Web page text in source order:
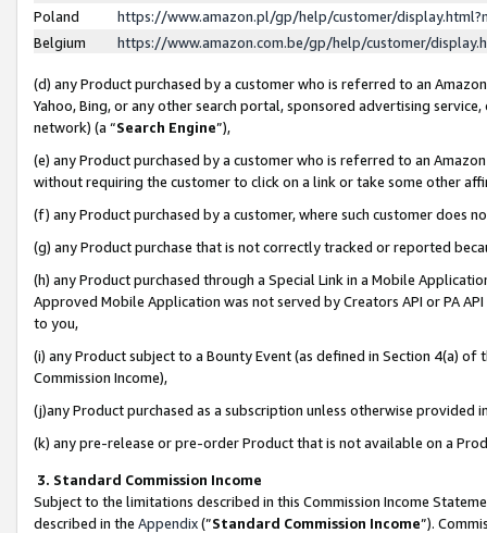
Poland
https://www.amazon.pl/gp/help/customer/
Belgium
https://www.amazon.com.be/gp/help/customer/
(d) any Product purchased by a customer who is referred to an
Yahoo, Bing, or any other search portal, sponsored advertising
network) (a “Search Engine”),
(e) any Product purchased by a customer who is referred to an
without requiring the customer to click on a link or take some other
(f) any Product purchased by a customer, where such customer does
(g) any Product purchase that is not correctly tracked or reported
(h) any Product purchased through a Special Link in a Mobile
Approved Mobile Application was not served by Creators API or PA
to you,
(i) any Product subject to a Bounty Event (as defined in Section 4(a)
Commission Income),
(j)any Product purchased as a subscription unless otherwise provided
(k) any pre-release or pre-order Product that is not available on a
3. Standard Commission Income
Subject to the limitations described in this Commission Income
described in the Appendix(”Standard Commission Income”).